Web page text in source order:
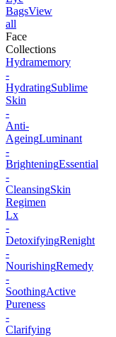
BagsView
all
Face
Collections
Hydramemory
-
HydratingSublime
Skin
-
Anti-
AgeingLuminant
-
BrighteningEssential
-
CleansingSkin
Regimen
Lx
-
DetoxifyingRenight
-
NourishingRemedy
-
SoothingActive
Pureness
-
Clarifying